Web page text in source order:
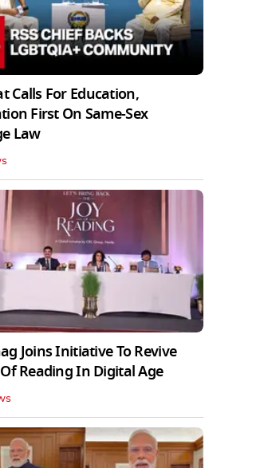
Calls For Education,
First On Same-Sex
Law
Joins Initiative To Revive
Reading In Digital Age